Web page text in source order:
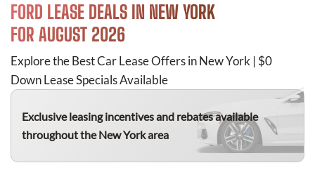
FORD LEASE DEALS IN NEW YORK
FOR AUGUST 2026
Explore the Best Car Lease Offers in New York | $0
Down Lease Specials Available
Exclusive leasing incentives and rebates available
throughout the New York area